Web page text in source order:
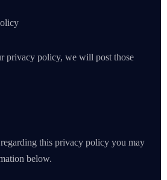
privacy policy, we will post those
this privacy policy you may
below.